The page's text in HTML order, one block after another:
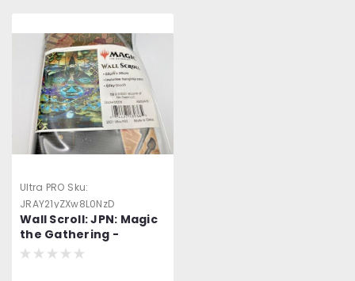
Ultra PRO Sku:
JRAY21yZXw8L0NzD
Wall Scroll: JPN: Magic
the Gathering -
Mystical Planning